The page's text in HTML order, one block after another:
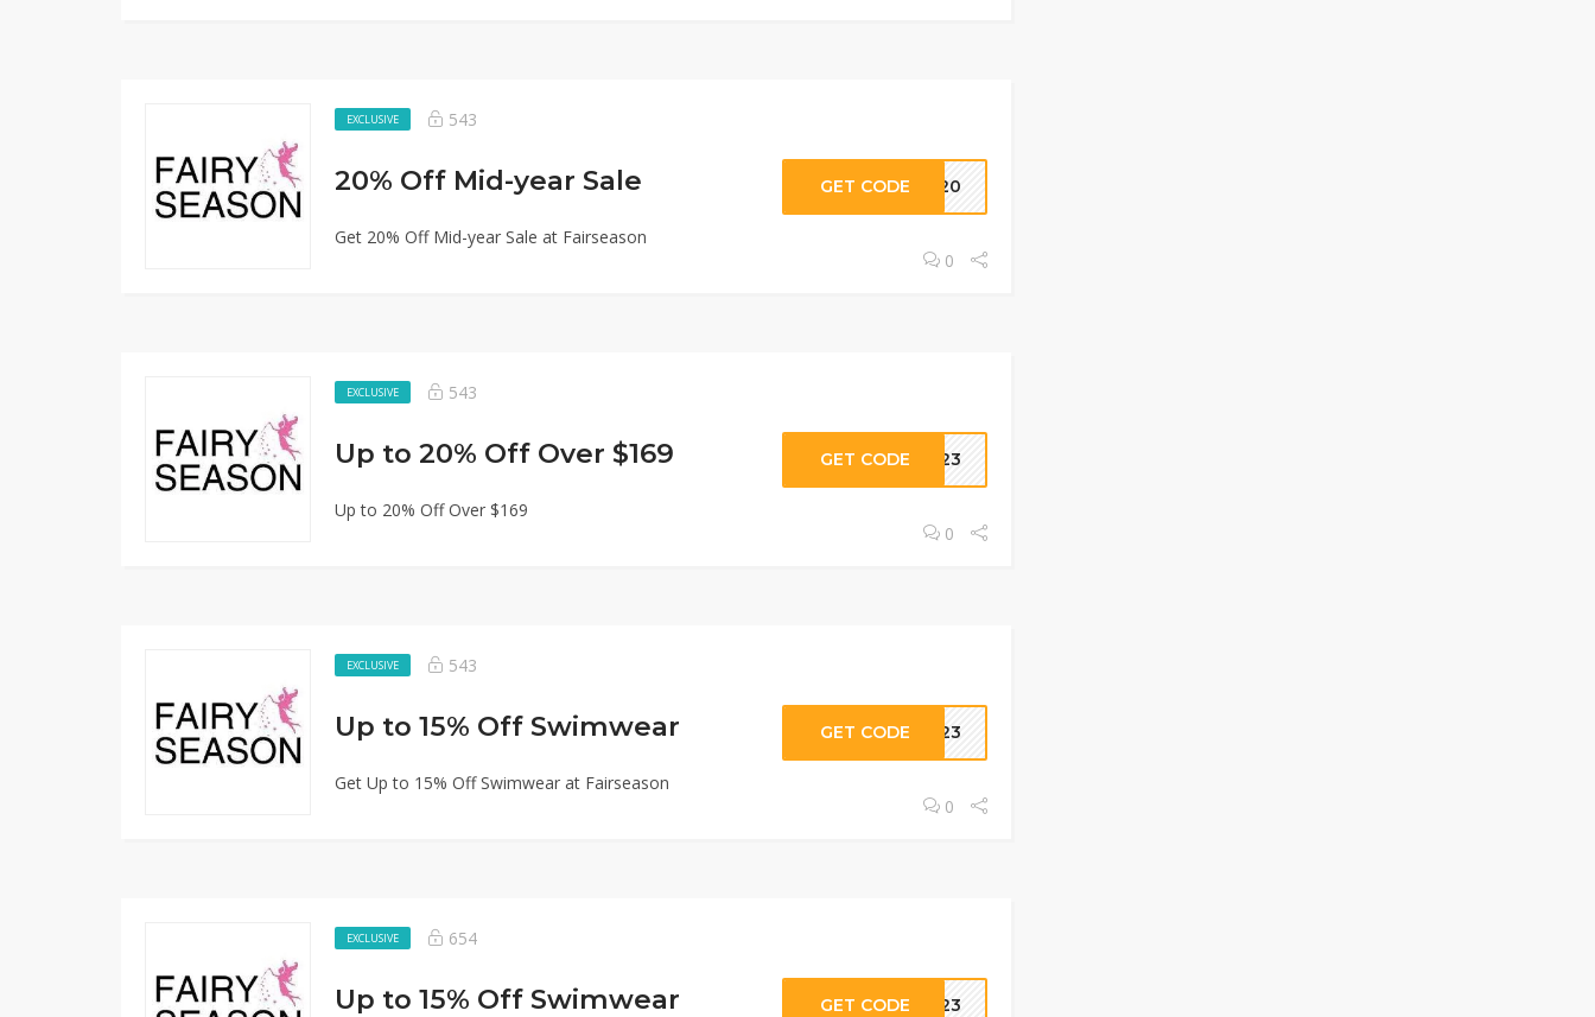
EXCLUSIVE 543
20% Off Mid-year Sale
Get 20% Off Mid-year Sale at Fairseason
GET CODE AR20
0
EXCLUSIVE 543
Up to 20% Off Over $169
Up to 20% Off Over $169
GET CODE 2023
0
EXCLUSIVE 543
Up to 15% Off Swimwear
Get Up to 15% Off Swimwear at Fairseason
GET CODESM23
0
EXCLUSIVE 654
Up to 15% Off Swimwear GET CODESM23